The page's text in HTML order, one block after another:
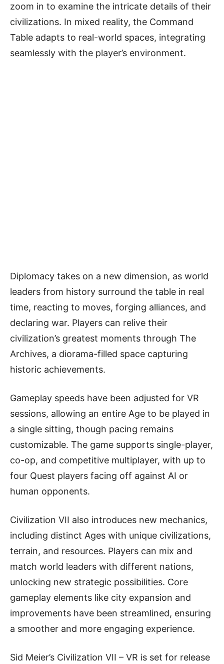
zoom in to examine the intricate details of their
civilizations. In mixed reality, the Command
Table adapts to real-world spaces, integrating
seamlessly with the player’s environment.
Diplomacy takes on a new dimension, as world
leaders from history surround the table in real
time, reacting to moves, forging alliances, and
declaring war. Players can relive their
civilization’s greatest moments through The
Archives, a diorama-filled space capturing
historic achievements.
Gameplay speeds have been adjusted for VR
sessions, allowing an entire Age to be played in
a single sitting, though pacing remains
customizable. The game supports single-player,
co-op, and competitive multiplayer, with up to
four Quest players facing off against AI or
human opponents.
Civilization VII also introduces new mechanics,
including distinct Ages with unique civilizations,
terrain, and resources. Players can mix and
match world leaders with different nations,
unlocking new strategic possibilities. Core
gameplay elements like city expansion and
improvements have been streamlined, ensuring
a smoother and more engaging experience.
Sid Meier’s Civilization VII – VR is set for release